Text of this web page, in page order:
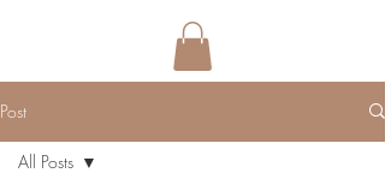
Post
All Posts